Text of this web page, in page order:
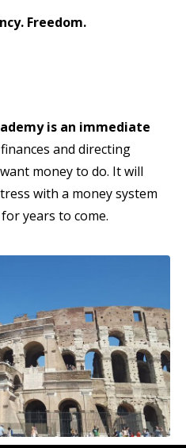
. Freedom.
is an immediate
and directing
money to do. It will
with a money system
years to come.